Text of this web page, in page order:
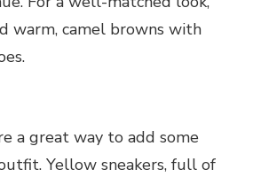
warm, camel browns with
a great way to add some
Yellow sneakers, full of